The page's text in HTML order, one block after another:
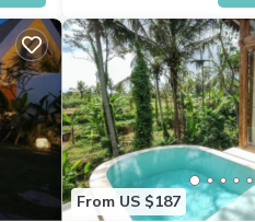
From US $187